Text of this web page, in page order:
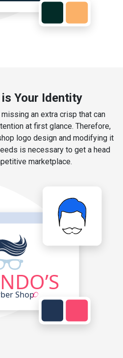
Your Identity
an extra crisp that can
at first glance. Therefore,
logo design and modifying it
is necessary to get a head
marketplace.